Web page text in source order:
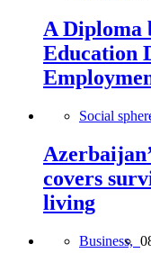
A Diploma
Education
Social
covers
living
Business,